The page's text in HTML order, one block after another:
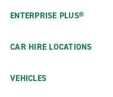
ENTERPRISE PLUS®
CAR HIRE LOCATIONS
VEHICLES